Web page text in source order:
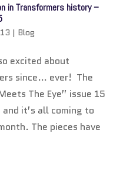
in Transformers history –
| Blog
excited about
since… ever! The
The Eye” issue 15
and it’s all coming to
The pieces have